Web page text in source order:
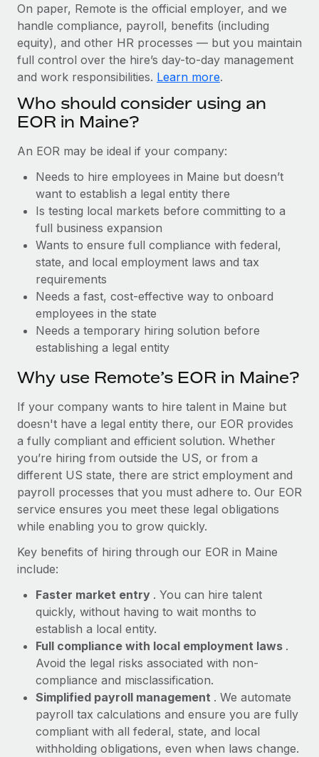
Provision and track IT devices globally
Entity setup
Establish compliant entities fast
Relocate employees with ease
Manage employee benefits with ease
Learn More
How cside were able to hire the best people,
Overview With a laser focus on client-side security and a
Learn More
EOR & PEO
Contractor Management
Taxes
Work visas & permits
Changelog
Explore the blog
Why owned entities are key to maintaining
EOR compliance
As the global workforce continues to expand in response
to the demands of today’s labor market, the...
Learn More
What a Workday global payroll implementation
actually looks like
Most teams hear "payroll implementation" and picture a
six-month project with a dedicated team....
Learn More
On paper, Remote is the official employer, and we
handle compliance, payroll, benefits (including
equity), and other HR processes — but you maintain
full control over the hire’s day-to-day management
and work responsibilities. Learn more.
Who should consider using an
EOR in Maine?
An EOR may be ideal if your company:
Needs to hire employees in Maine but doesn’t
want to establish a legal entity there
Is testing local markets before committing to a
full business expansion
Wants to ensure full compliance with federal,
state, and local employment laws and tax
requirements
Needs a fast, cost-effective way to onboard
employees in the state
Needs a temporary hiring solution before
establishing a legal entity
Why use Remote’s EOR in Maine?
If your company wants to hire talent in Maine but
doesn't have a legal entity there, our EOR provides
a fully compliant and efficient solution. Whether
you’re hiring from outside the US, or from a
different US state, there are strict employment and
payroll processes that you must adhere to. Our EOR
service ensures you meet these legal obligations
while enabling you to grow quickly.
Key benefits of hiring through our EOR in Maine
include:
Faster market entry . You can hire talent
quickly, without having to wait months to
establish a local entity.
Full compliance with local employment laws .
Avoid the legal risks associated with non-
compliance and misclassification.
Simplified payroll management . We automate
payroll tax calculations and ensure you are fully
compliant with all federal, state, and local
withholding obligations, even when laws change.